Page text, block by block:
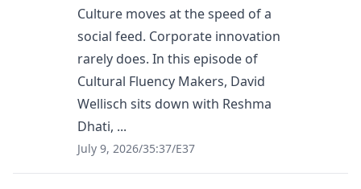
Culture moves at the speed of a
social feed. Corporate innovation
rarely does. In this episode of
Cultural Fluency Makers, David
Wellisch sits down with Reshma
Dhati, ...
July 9, 2026/35:37/E37